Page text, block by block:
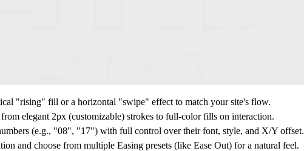
"rising" fill or a horizontal "swipe" effect to match your site's flow.
elegant 2px (customizable) strokes to full-color fills on interaction.
(e.g., "08", "17") with full control over their font, style, and X/Y offset.
and choose from multiple Easing presets (like Ease Out) for a natural feel.